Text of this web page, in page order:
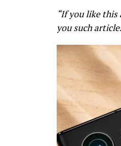
“If you like
you such